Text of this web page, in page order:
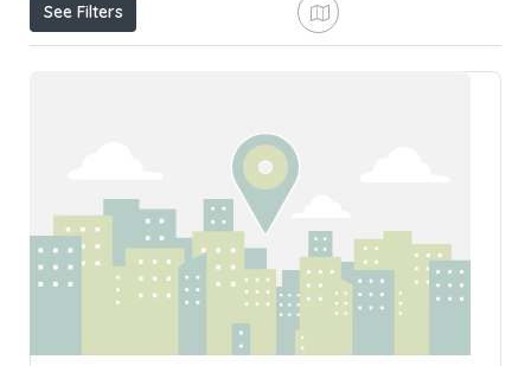
See Filters